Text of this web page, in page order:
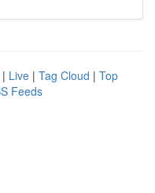
| Live | Tag Cloud | Top
Feeds